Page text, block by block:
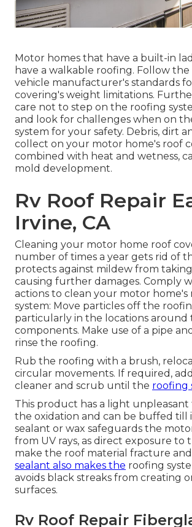
Motor homes that have a built-in
have a walkable roofing. Follow the
vehicle manufacturer's standards
covering's weight limitations.
care not to step on the roofing
and look for challenges when on
system for your safety. Debris, dirt
collect on your motor home's roof
combined with heat and wetness,
mold development.
Rv Roof Repair
Irvine, CA
Cleaning your motor home roof
number of times a year gets rid of
protects against mildew from
causing further damages. Comply
actions to clean your motor home's
system: Move particles off the
particularly in the locations around
components. Make use of a pipe
rinse the roofing.
Rub the roofing with a brush,
circular movements. If required,
cleaner and scrub until the roofing
This product has a light
the oxidation and can be buffed till
sealant or wax safeguards the
from UV rays, as direct exposure to
make the roof material fracture and
sealant also makes the roofing
avoids black streaks from creating
surfaces.
Rv Roof Repair